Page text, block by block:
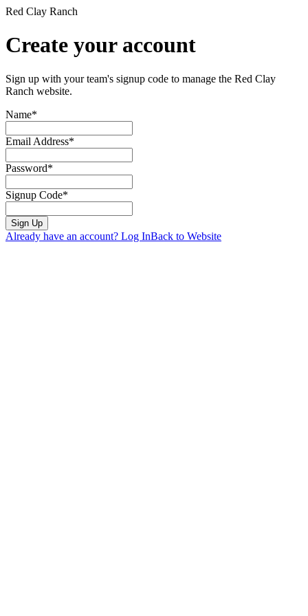
Red Clay Ranch
Create your account
Sign up with your team's signup code to manage the Red Clay
Ranch website.
Name*
Email Address*
Password*
Signup Code*
Sign Up
Already have an account? Log InBack to Website